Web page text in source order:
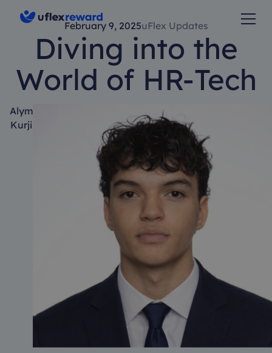
February 9, 2025uFlex Updates
Diving into the
World of HR-Tech
Alym
Kurji